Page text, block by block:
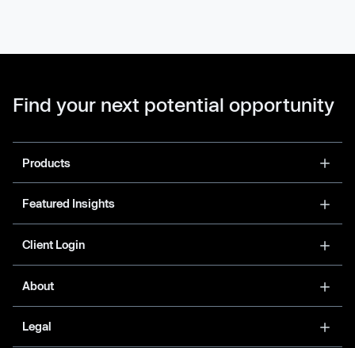
Find your next potential opportunity
Products
Featured Insights
Client Login
About
Legal